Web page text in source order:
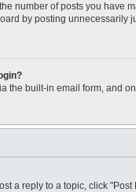
number of posts you have
by posting
the built-in email form, and
a reply to a topic, click